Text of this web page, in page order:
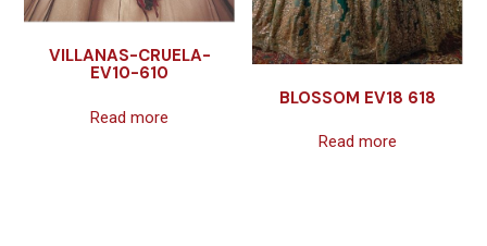
VILLANAS-CRUELA-
EV10-610
Read more
BLOSSOM EV18 618
Read more